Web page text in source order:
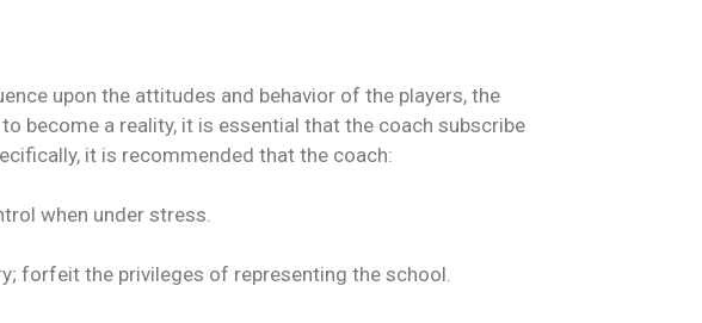
upon the attitudes and behavior of the players, the
become a reality, it is essential that the coach subscribe
it is recommended that the coach:
when under stress.
forfeit the privileges of representing the school.